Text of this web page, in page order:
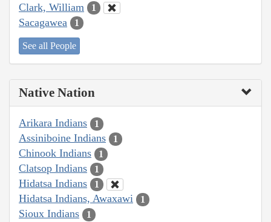
Clark, William 1
Sacagawea 1
See all People
Native Nation
Arikara Indians 1
Assiniboine Indians 1
Chinook Indians 1
Clatsop Indians 1
Hidatsa Indians 1
Hidatsa Indians, Awaxawi 1
Sioux Indians 1